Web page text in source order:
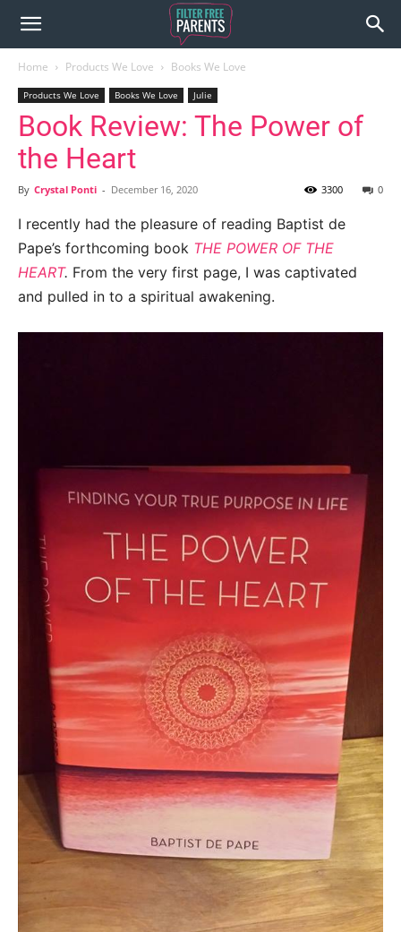
Home Products We Love Books We Love
Products We Love Books We Love Julie
Book Review: The Power of
the Heart
By Crystal Ponti - December 16, 2020 0
3300
I recently had the pleasure of reading Baptist de
Pape’s forthcoming book THE POWER OF THE
HEART. From the very first page, I was captivated
and pulled in to a spiritual awakening.